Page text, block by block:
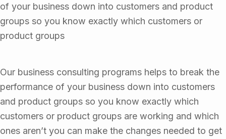
of your business down into customers and product
groups so you know exactly which customers or
product groups
Our business consulting programs helps to break the
performance of your business down into customers
and product groups so you know exactly which
customers or product groups are working and which
ones aren’t you can make the changes needed to get